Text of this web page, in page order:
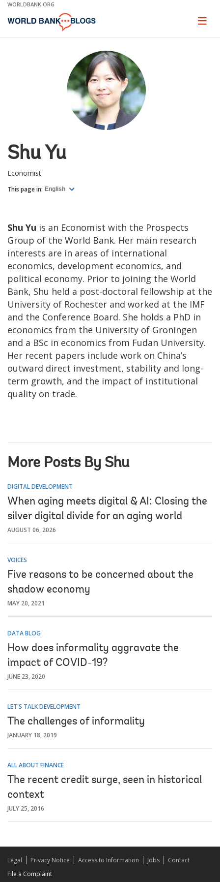
Skip
Main
WORLDBANK.ORG
Page
Shu Yu
Economist
This page in: English
Shu Yu is an Economist with the Prospects
Group of the World Bank. Her main research
interests are in areas of international
economics, development economics, and
political economy. Prior to joining the World
Bank, Shu held a post-doctoral fellowship at the
University of Rochester and worked at the IMF
and the Conference Board. She holds a PhD in
economics from the University of Groningen
and a BSc in economics from Fudan University.
Her recent papers include work on China’s
outward direct investment, stability and long-
term growth, and the impact of institutional
quality on trade.
More Posts By Shu
DIGITAL DEVELOPMENT
When aging meets digital & AI: Closing the
silver digital divide for an aging world
AUGUST 06, 2026
VOICES
Five reasons to be concerned about the
shadow economy
MAY 20, 2021
DATA BLOG
How does informality aggravate the
impact of COVID-19?
JUNE 23, 2020
LET'S TALK DEVELOPMENT
The challenges of informality
JANUARY 18, 2019
ALL ABOUT FINANCE
The recent credit surge, seen in historical
context
JULY 25, 2016
Legal Privacy Notice Access to Information Jobs
Contact
File a Complaint